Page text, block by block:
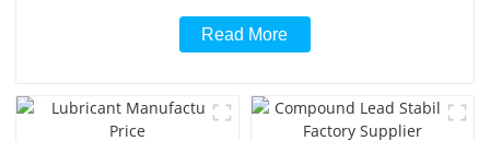
Read More